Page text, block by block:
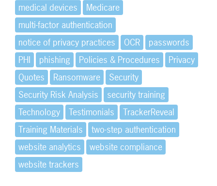
medical devices
Medicare
multi-factor authentication
notice of privacy practices
OCR
passwords
PHI
phishing Policies & Procedures
Privacy
Quotes
Ransomware
Security
Security Risk Analysis
security training
Technology
Testimonials
TrackerReveal
Training Materials
two-step authentication
website analytics
website compliance
website trackers